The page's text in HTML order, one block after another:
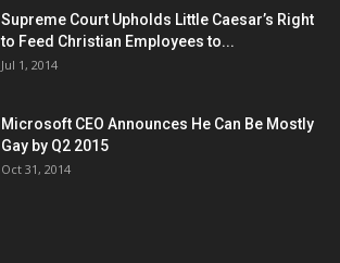
Supreme Court Upholds Little Caesar’s Right
to Feed Christian Employees to...
Jul 1, 2014
Microsoft CEO Announces He Can Be Mostly
Gay by Q2 2015
Oct 31, 2014